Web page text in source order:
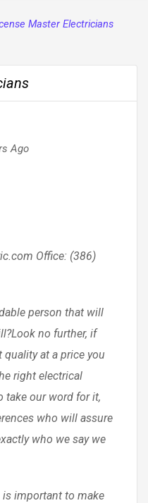
Master Electricians
Ago
Office: (386)
person that will
no further, if
at a price you
right electrical
take our word for it,
who will assure
who we say we
is important to make